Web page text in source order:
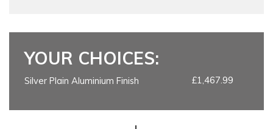
YOUR CHOICES:
Silver Plain Aluminium Finish £1,467.99